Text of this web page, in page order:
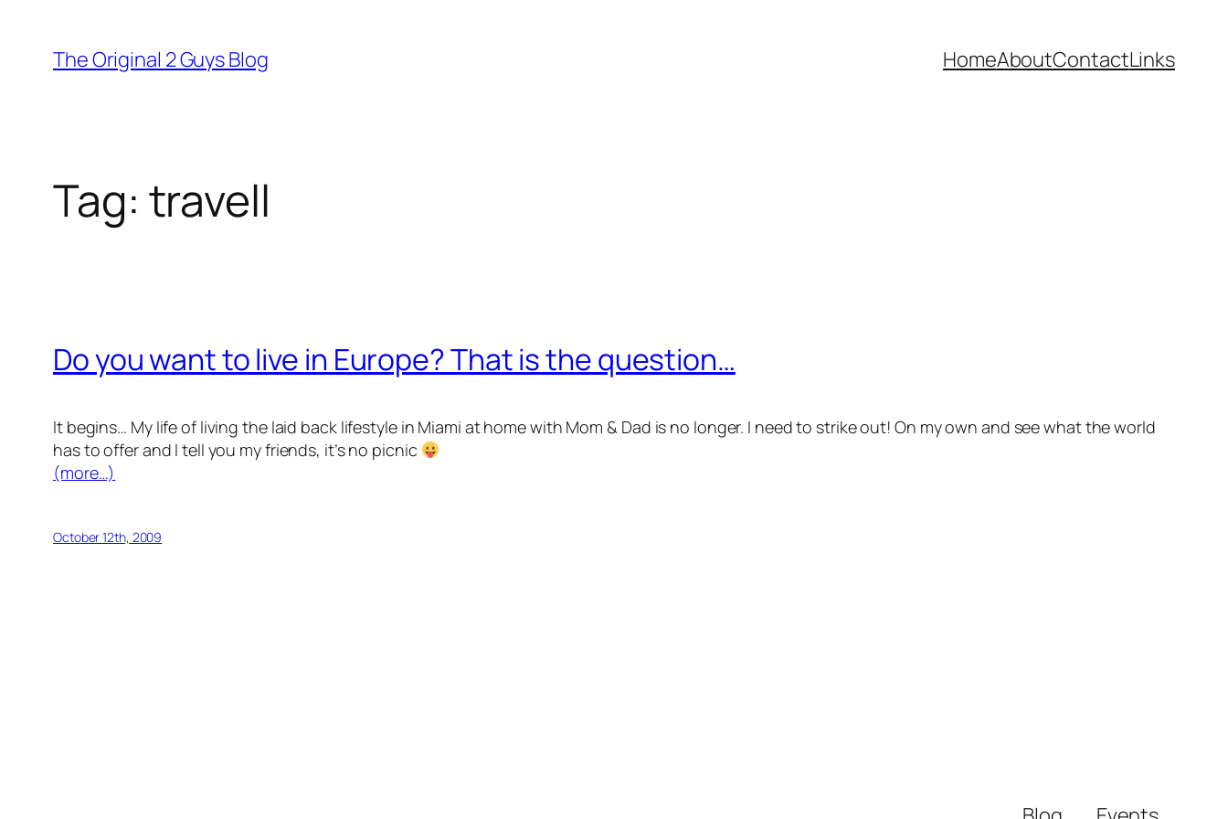
content
The Original 2 Guys Blog HomeAboutContactLinks
Tag: travell
Do you want to live in Europe? That is the question…
It begins… My life of living the laid back lifestyle in Miami at home with Mom & Dad is no longer. I need to strike out! On my own and see what the world
has to offer and I tell you my friends, it’s no picnic
(more…)
October 12th, 2009